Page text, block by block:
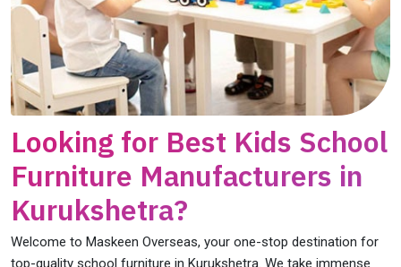
Looking for Best Kids School
Furniture Manufacturers in
Kurukshetra?
Welcome to Maskeen Overseas, your one-stop destination for
top-quality school furniture in Kurukshetra. We take immense